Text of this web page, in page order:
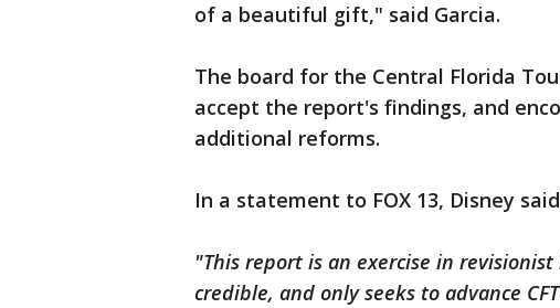
of a beautiful gift," said Garcia.
The board for the Central Florida
accept the report's findings, and
additional reforms.
In a statement to FOX 13, Disney
"This report is an exercise in
credible, and only seeks to advance